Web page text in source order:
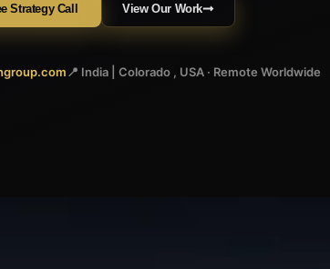
Strategy Call View Our Work
📍 India | Colorado , USA · Remote Worldwide